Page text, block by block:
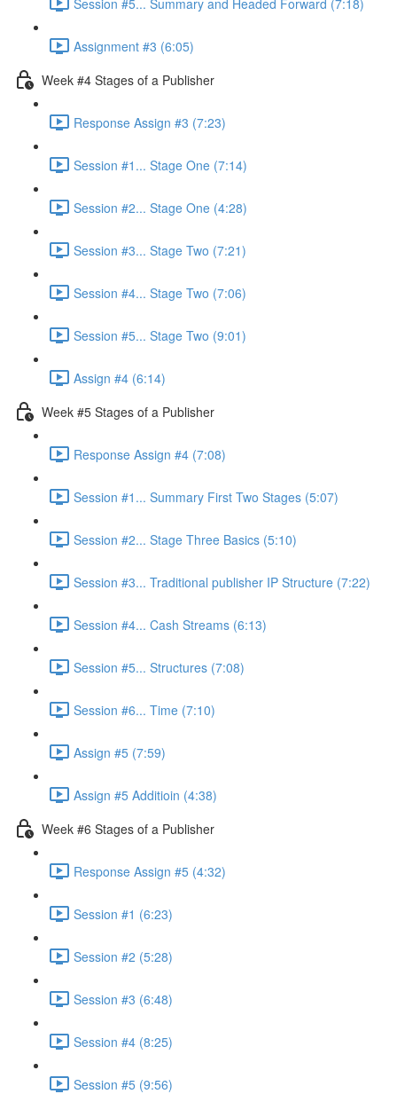
Assignment #3 (6:05)
Week #4 Stages of a Publisher
Response Assign #3 (7:23)
Session #1... Stage One (7:14)
Session #2... Stage One (4:28)
Session #3... Stage Two (7:21)
Session #4... Stage Two (7:06)
Session #5... Stage Two (9:01)
Assign #4 (6:14)
Week #5 Stages of a Publisher
Response Assign #4 (7:08)
Session #1... Summary First Two Stages (5:07)
Session #2... Stage Three Basics (5:10)
Session #3... Traditional publisher IP Structure (7:22)
Session #4... Cash Streams (6:13)
Session #5... Structures (7:08)
Session #6... Time (7:10)
Assign #5 (7:59)
Assign #5 Additioin (4:38)
Week #6 Stages of a Publisher
Response Assign #5 (4:32)
Session #1 (6:23)
Session #2 (5:28)
Session #3 (6:48)
Session #4 (8:25)
Session #5 (9:56)